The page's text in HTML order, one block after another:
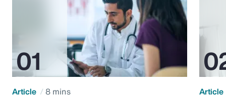
Article 8 mins Article